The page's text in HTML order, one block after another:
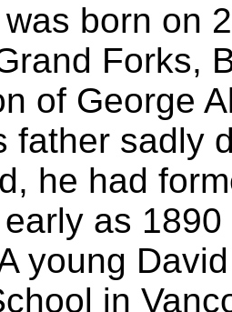
born on
Forks,
of George
father sadly
he had
as
young
in